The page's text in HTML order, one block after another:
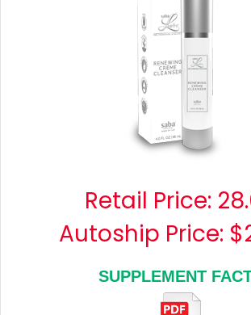
Retail Price:
Autoship Price:
SUPPLEMENT